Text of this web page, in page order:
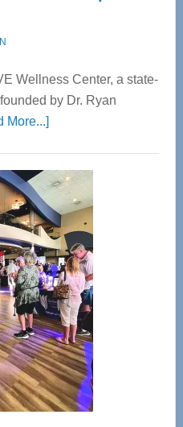
Wellness Center, a state-
by Dr. Ryan
More...]about
Center
—
Tampa
Bay’s
Most
Advanced
Upper
Cervical
Spinal
Care